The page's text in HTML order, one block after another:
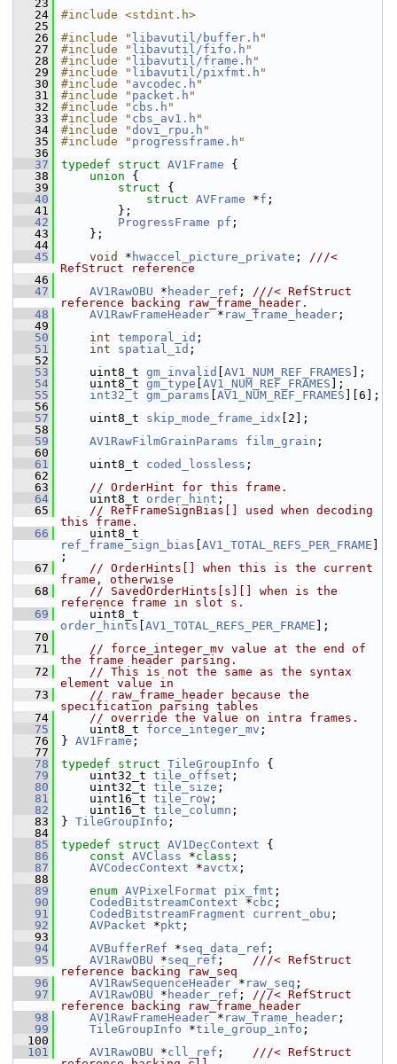
   23
   24
#include <stdint.h>
   25
   26
#include " libavutil/buffer.h "
   27
#include " libavutil/fifo.h "
   28
#include " libavutil/frame.h "
   29
#include " libavutil/pixfmt.h "
   30
#include " avcodec.h "
   31
#include " packet.h "
   32
#include " cbs.h "
   33
#include " cbs_av1.h "
   34
#include "dovi_rpu.h "
   35
#include " progressframe.h "
   36
   37
typedef struct AV1Frame {
   38
union {
   39
struct {
   40
struct AVFrame *f ;
   41
};
   42
ProgressFrame pf ;
   43
};
   44
   45
void * hwaccel_picture_private ; ///<
RefStruct reference
   46
   47
AV1RawOBU * header_ref ; ///< RefStruct
reference backing raw_frame_header.
   48
AV1RawFrameHeader * raw_frame_header ;
   49
   50
int temporal_id ;
   51
int spatial_id ;
   52
   53
uint8_t gm_invalid AV1_NUM_REF_FRAMES ];
   54
uint8_t gm_type AV1_NUM_REF_FRAMES ];
   55
int32_t gm_params AV1_NUM_REF_FRAMES ][6];
   56
   57
uint8_t skip_mode_frame_idx [2];
   58
   59
AV1RawFilmGrainParams film_grain ;
   60
   61
uint8_t coded_lossless ;
   62
   63
// OrderHint for this frame.
   64
uint8_t order_hint ;
   65
// RefFrameSignBias[] used when decoding
this frame.
   66
ref_frame_sign_bias AV1_TOTAL_REFS_PER_FRAME
;
   67
// OrderHints[] when this is the current
frame, otherwise
   68
// SavedOrderHints[s][] when is the
reference frame in slot s.
   69
order_hints AV1_TOTAL_REFS_PER_FRAME ];
   70
   71
// force_integer_mv value at the end of
the frame header parsing.
   72
// This is not the same as the syntax
element value in
   73
// raw_frame_header because the
specification parsing tables
   74
// override the value on intra frames.
   75
uint8_t force_integer_mv ;
   76
} AV1Frame ;
   77
   78
typedef struct TileGroupInfo {
   79
uint32_t tile_offset ;
   80
uint32_t tile_size ;
   81
uint16_t tile_row ;
   82
uint16_t tile_column ;
   83
} TileGroupInfo ;
   84
   85
typedef struct AV1DecContext {
   86
const AVClass *class ;
   87
AVCodecContext *avctx ;
   88
   89
enum AVPixelFormat pix_fmt ;
   90
CodedBitstreamContext *cbc ;
   91
CodedBitstreamFragment current_obu ;
   92
AVPacket *pkt ;
   93
   94
AVBufferRef *seq_data_ref ;
   95
AV1RawOBU *seq_ref ; ///< RefStruct
reference backing raw_seq
   96
AV1RawSequenceHeader * raw_seq ;
   97
AV1RawOBU * header_ref ; ///< RefStruct
reference backing raw_frame_header
   98
AV1RawFrameHeader * raw_frame_header ;
   99
TileGroupInfo *tile_group_info ;
  100
  101
AV1RawOBU *cll_ref ; ///< RefStruct